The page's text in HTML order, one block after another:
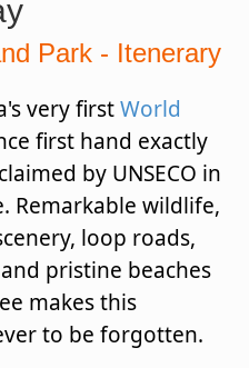
Park - Itenerary
very firstWorld
first hand exactly
by UNSECO in
Remarkable wildlife,
loop roads,
pristine beaches
makes this
to be forgotten.